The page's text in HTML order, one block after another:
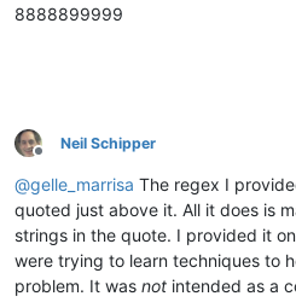
8888899999
Offline
Neil Schipper
@gelle_marrisa The regex I
quoted just above it. All it does is
strings in the quote. I provided it
were trying to learn techniques to
problem. It was not intended as a